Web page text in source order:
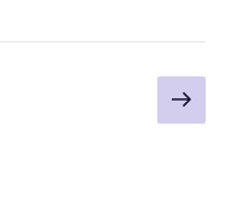
Next
page